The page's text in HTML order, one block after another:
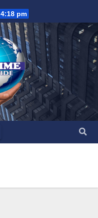
4:18 pm